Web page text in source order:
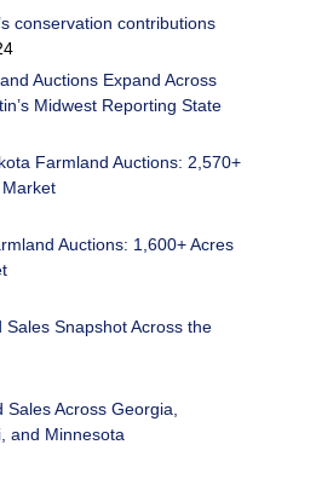
conservation contributions
Auctions Expand Across
Midwest Reporting State
Farmland Auctions: 2,570+
Auctions: 1,600+ Acres
Snapshot Across the
Across Georgia,
and Minnesota